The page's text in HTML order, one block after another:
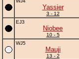
Yassier
3 - 12
EJ3
Niobee
10 - 5
WJ5
Mauji
13 - 2